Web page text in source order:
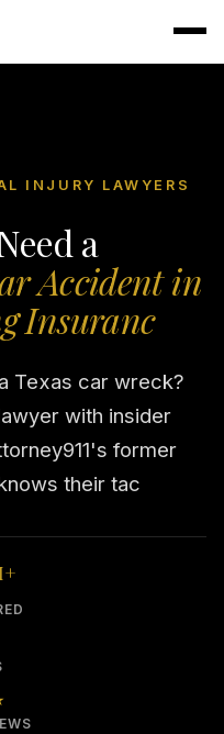
INJURY LAWYERS
a
Accident in
Insuranc
Texas car wreck?
with insider
former
their tac